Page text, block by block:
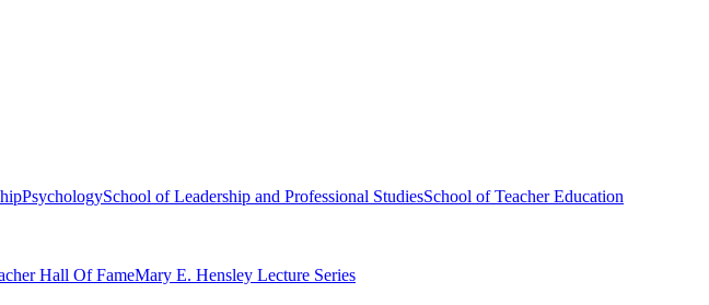
PsychologySchool of Leadership and Professional StudiesSchool of Teacher Education
Hall Of FameMary E. Hensley Lecture Series